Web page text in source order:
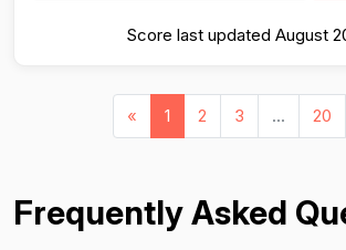
Score last updated August
« 1 2 3 ... 20
Frequently Asked